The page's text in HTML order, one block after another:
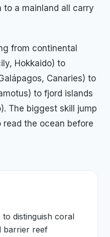
a mainland all carry
from continental
Hokkaido) to
Canaries) to
to fjord islands
The biggest skill jump
the ocean before
distinguish coral
barrier reef